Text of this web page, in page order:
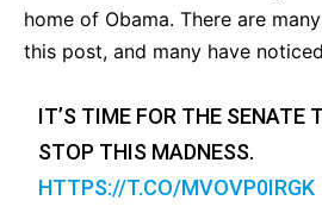
home of Obama. There are
this post, and many have
IT’S TIME FOR THE SENATE
STOP THIS MADNESS.
HTTPS://T.CO/MVOVP0IRGK